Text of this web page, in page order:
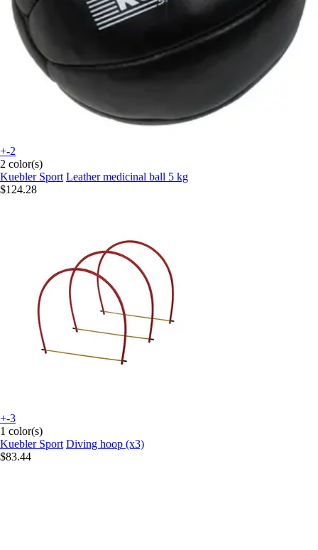
+-2
2 color(s)
Kuebler Sport Leather medicinal ball 5 kg
$124.28
+-3
1 color(s)
Kuebler Sport Diving hoop (x3)
$83.44